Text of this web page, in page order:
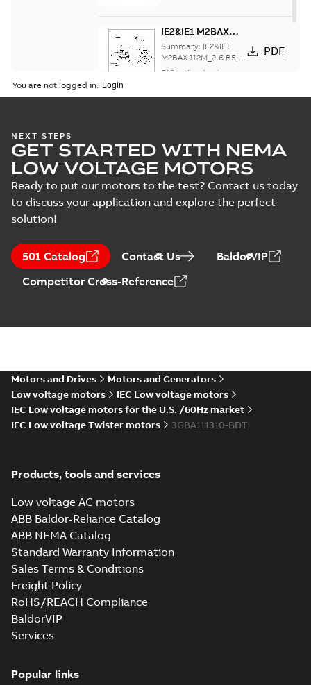
IE2&IE1 M2BAX
112M_2-6 B5, V1,
V3
Summary: IE2&IE1
M2BAX 112M_2-6 B5,
V1, V3 IE3 M2BAX
CAD outline drawing
PDF
You are not logged in.
NEXT STEPS
GET STARTED WITH NEMA
LOW VOLTAGE MOTORS
Ready to put our motors to the test? Contact us today
to discuss your application and explore the perfect
solution!
501 Catalog Contact Us
BaldorVIP
Competitor Cross-Reference
Motors and Drives
Motors and Generators
Low voltage motors
IEC Low voltage motors
IEC Low voltage motors for the U.S. /60Hz market
IEC Low voltage Twister motors
3GBA111310-BDT
Products, tools and services
Low voltage AC motors
ABB Baldor-Reliance Catalog
ABB NEMA Catalog
Standard Warranty Information
Sales Terms & Conditions
Freight Policy
RoHS/REACH Compliance
BaldorVIP
Services
Popular links